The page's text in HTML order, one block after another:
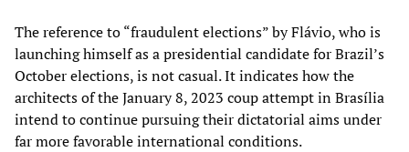
The reference to “fraudulent elections” by Flávio, who is
launching himself as a presidential candidate for Brazil’s
October elections, is not casual. It indicates how the
architects of the January 8, 2023 coup attempt in Brasília
intend to continue pursuing their dictatorial aims under
far more favorable international conditions.